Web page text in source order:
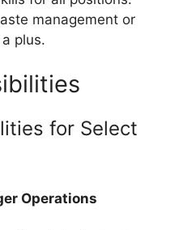
management or
plus.
for Select
Operations